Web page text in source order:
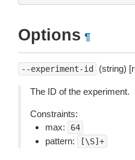
Options ¶
--experiment-id (string)
The ID of the experiment.
Constraints:
max:
64
pattern: [\S]+